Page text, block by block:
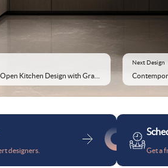
Next Design
designers. Get a